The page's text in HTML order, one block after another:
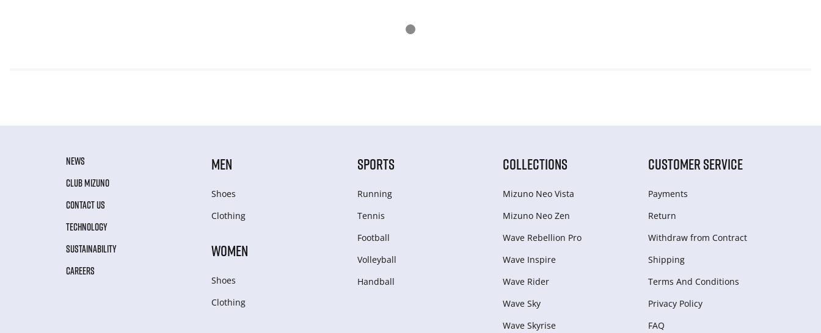
NEWS
CLUB MIZUNO
CONTACT US
TECHNOLOGY
SUSTAINABILITY
CAREERS
MEN
Shoes
Clothing
WOMEN
Shoes
Clothing
SPORTS
Running
Tennis
Football
Volleyball
Handball
COLLECTIONS
Mizuno Neo Vista
Mizuno Neo Zen
Wave Rebellion Pro
Wave Inspire
Wave Rider
Wave Sky
Wave Skyrise
CUSTOMER SERVICE
Payments
Return
Withdraw from Сontract
Shipping
Terms And Conditions
Privacy Policy
FAQ